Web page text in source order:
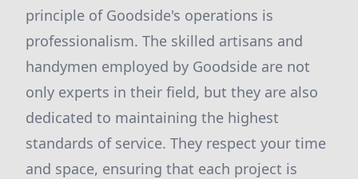
principle of Goodside's operations is
professionalism. The skilled artisans and
handymen employed by Goodside are not
only experts in their field, but they are also
dedicated to maintaining the highest
standards of service. They respect your time
and space, ensuring that each project is